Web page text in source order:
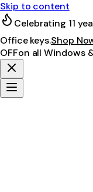
Skip to content
Celebrating 11
Office keys.Shop
OFFon all Windows